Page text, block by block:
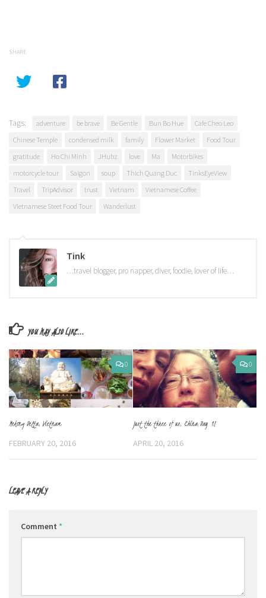
SHARE
Tags: adventure be brave Be Gentle Bun Bo Hue
Cafe Cheo Leo
Chinese Temple
condensed milk family Flower Market
Food Tour
gratitude
Ho Chi Minh JHubz love Ma
Motorbikes
motorcycle tour
Saigon soup Thich Quang Duc
TinksEyeView
Travel
TripAdvisor trust Vietnam
Vietnamese Coffee
Vietnamese Steet Food Tour
Wanderlust
Tink
…travel blogger, pro napper, diver, foodie, lover of life…
YOU MAY ALSO LIKE...
0
Mekong Delta, Vietnam
FEBRUARY 20, 2016
0
Just the three of us, China Day 18
APRIL 20, 2016
LEAVE A REPLY
Comment *